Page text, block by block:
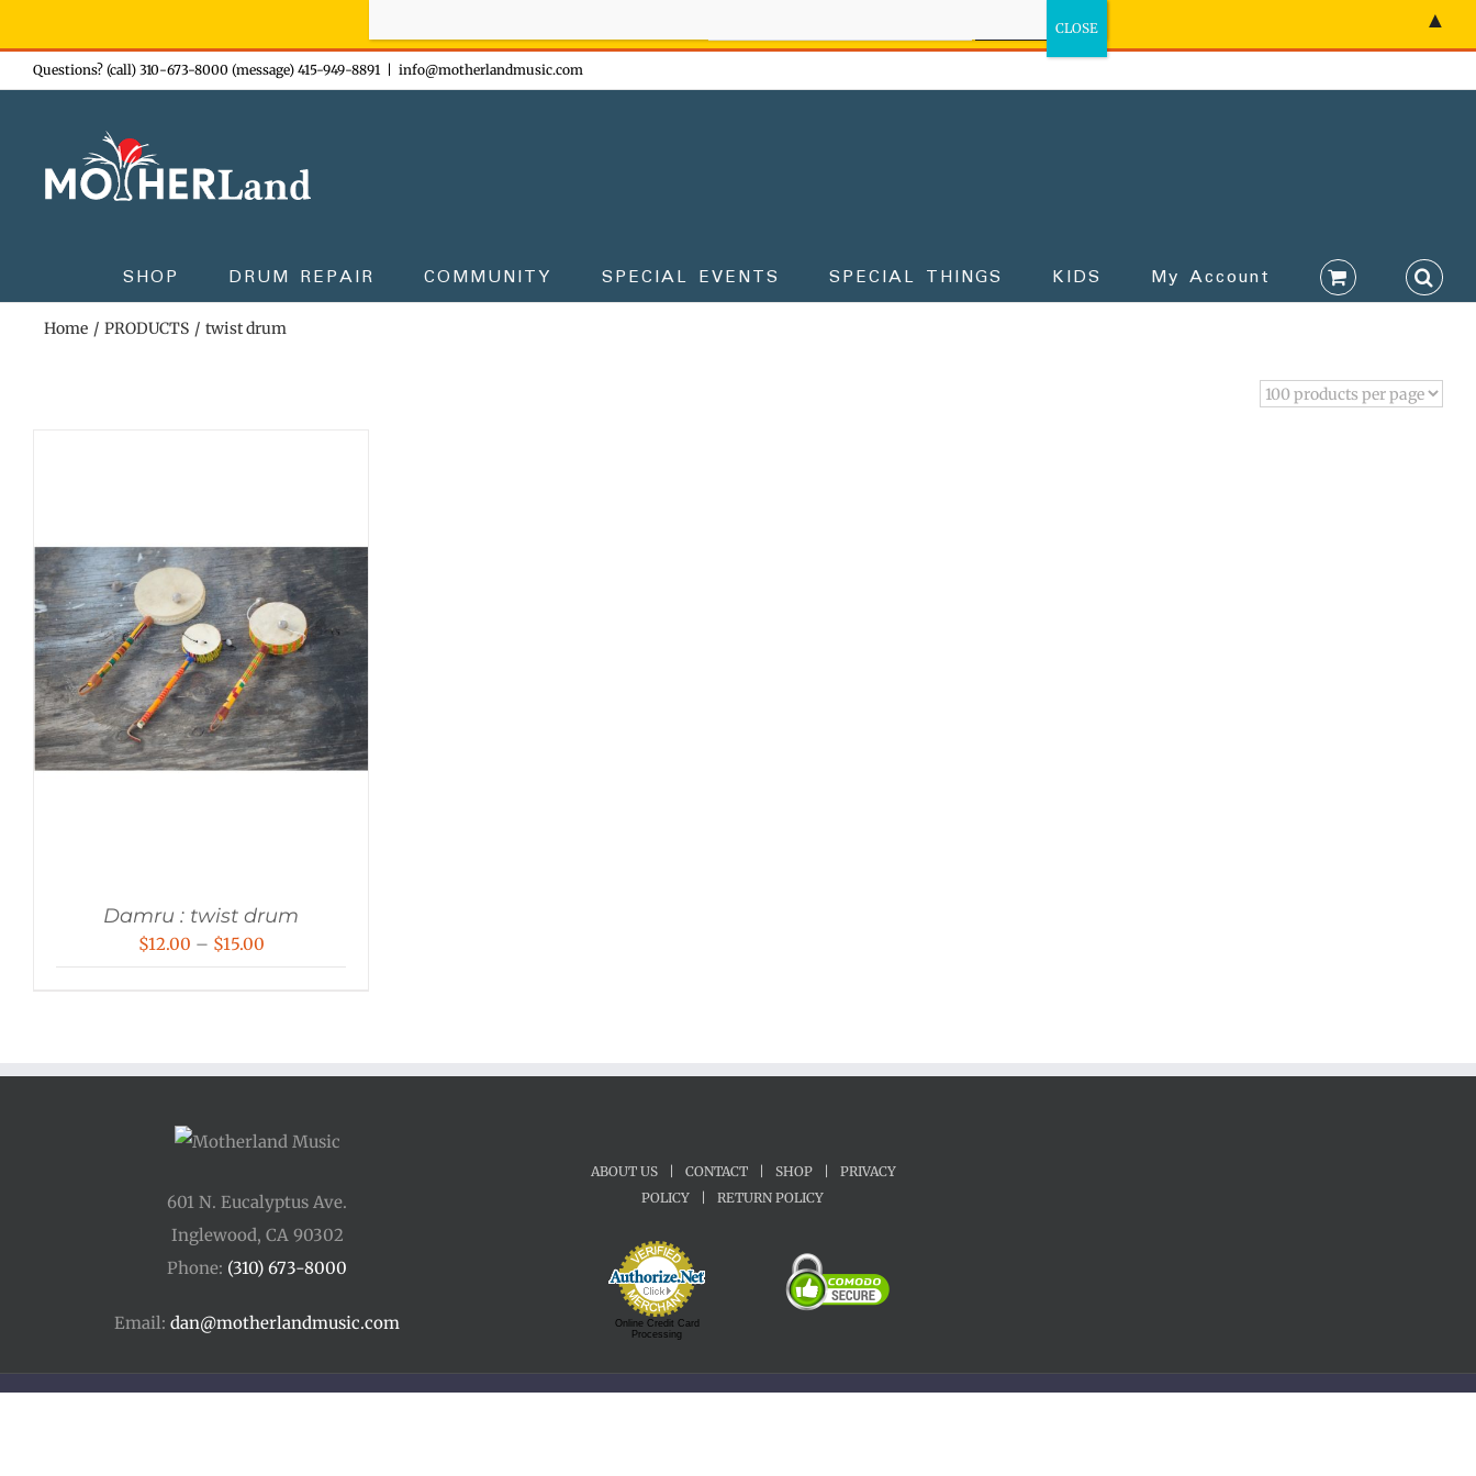
Skip
to
Questions? (call) 310-673-8000 (message) 415-949-8891 info@motherlandmusic.com
SHOP DRUM REPAIR COMMUNITY SPECIAL EVENTS SPECIAL THINGS KIDS My Account
Home PRODUCTS twist drum
Damru : twist drum
$12.00 – $15.00Price
$15.00
601 N. Eucalyptus Ave.
Inglewood, CA 90302
Phone: (310) 673-8000
Email: dan@motherlandmusic.com
ABOUT US | CONTACT | SHOP |
PRIVACY
POLICY
| RETURN POLICY
Online Credit Card
Processing
▲